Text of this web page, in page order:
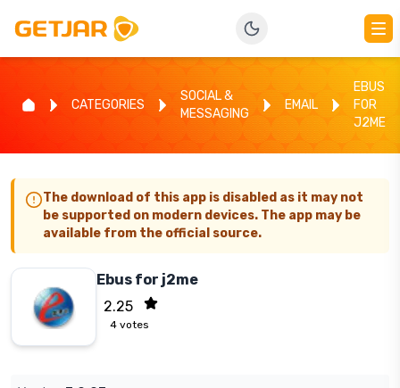
CATEGORIES
SOCIAL &
MESSAGING
EMAIL
EBUS
FOR
J2ME
The download of this app is disabled as it may not
be supported on modern devices. The app may be
available from the official source.
Ebus for j2me
2.25
4votes